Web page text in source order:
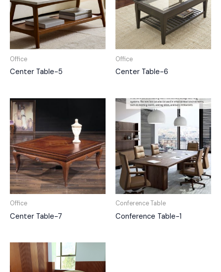
Office
Center Table-5
Office
Center Table-6
Office
Center Table-7
Conference Table
Conference Table-1